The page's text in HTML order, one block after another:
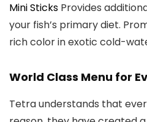
Mini Sticks Provides
your fish’s primary diet.
rich color in exotic cold-
World Class Menu for
Tetra understands that